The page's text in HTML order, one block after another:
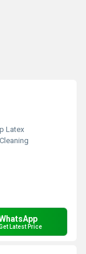
Latex
Latest Price